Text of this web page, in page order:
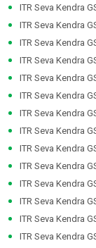
ITR Seva Kendra
ITR Seva Kendra
ITR Seva Kendra
ITR Seva Kendra
ITR Seva Kendra
ITR Seva Kendra
ITR Seva Kendra
ITR Seva Kendra
ITR Seva Kendra
ITR Seva Kendra
ITR Seva Kendra
ITR Seva Kendra
ITR Seva Kendra
ITR Seva Kendra